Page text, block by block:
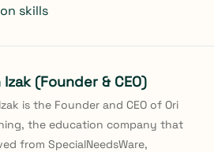
skills
(Founder & CEO)
is the Founder and CEO of Ori
the education company that
from SpecialNeedsWare,